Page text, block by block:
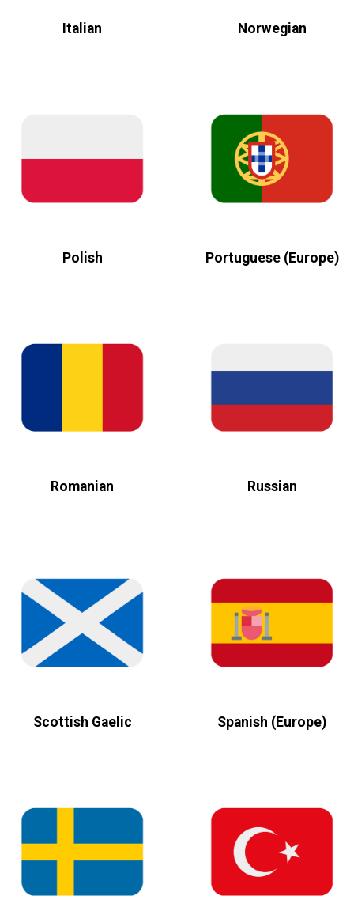
Italian Norwegian
Polish Portuguese (Europe)
Romanian Russian
Scottish Gaelic Spanish (Europe)